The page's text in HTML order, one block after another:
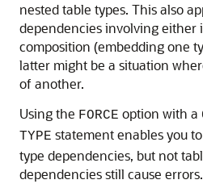
nested table types. This also
dependencies involving either
composition (embedding one
latter might be a situation
of another.
Using the FORCE option with a
TYPE statement enables you
type dependencies, but not
dependencies still cause errors.